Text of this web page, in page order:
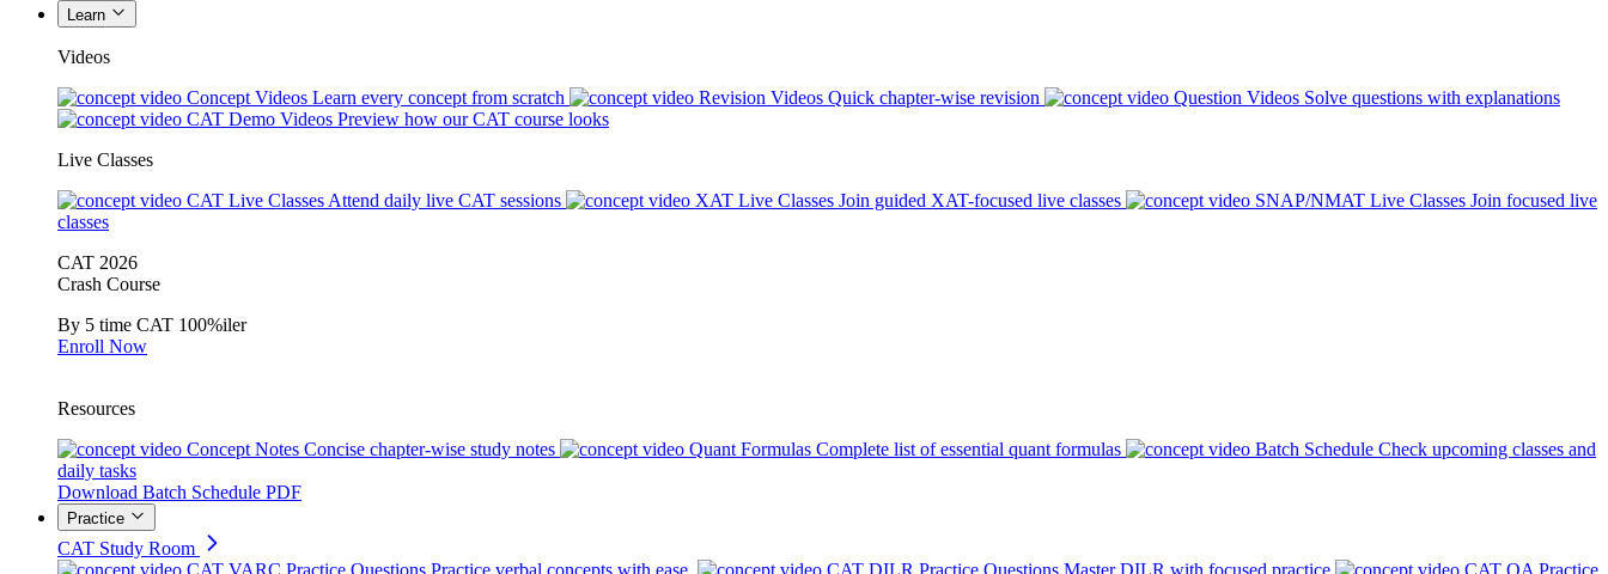
Learn
Videos
Concept Videos Learn every concept from scratch Revision Videos Quick chapter-wise revision Question Videos Solve questions with explanations
CAT Demo Videos Preview how our CAT course looks
Live Classes
CAT Live Classes Attend daily live CAT sessions XAT Live Classes Join guided XAT-focused live classes SNAP/NMAT Live Classes Join focused live
classes
CAT 2026
Crash Course
By 5 time CAT 100%iler
Enroll Now
Resources
Concept Notes Concise chapter-wise study notes Quant Formulas Complete list of essential quant formulas Batch Schedule Check upcoming classes and
daily tasks
Download Batch Schedule PDF
Practice
CAT Study Room
CAT VARC Practice Questions Practice verbal concepts with ease. CAT DILR Practice Questions Master DILR with focused practice CAT QA Practice